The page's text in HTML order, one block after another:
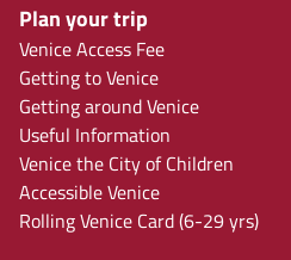
Plan your trip
Venice Access Fee
Getting to Venice
Getting around Venice
Useful Information
Venice the City of Children
Accessible Venice
Rolling Venice Card (6-29 yrs)